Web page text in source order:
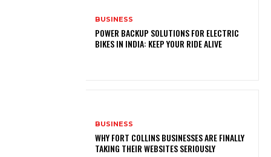
BUSINESS
POWER BACKUP SOLUTIONS FOR ELECTRIC
BIKES IN INDIA: KEEP YOUR RIDE ALIVE
BUSINESS
WHY FORT COLLINS BUSINESSES ARE FINALLY
TAKING THEIR WEBSITES SERIOUSLY